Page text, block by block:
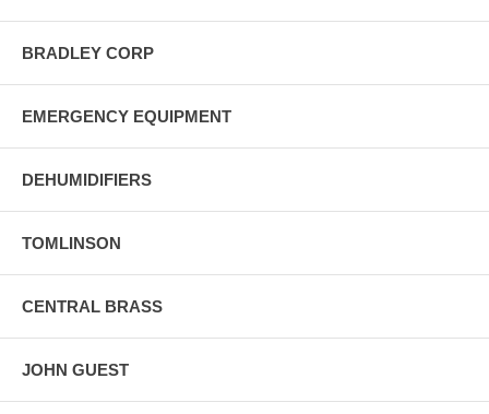
BRADLEY CORP
EMERGENCY EQUIPMENT
DEHUMIDIFIERS
TOMLINSON
CENTRAL BRASS
JOHN GUEST